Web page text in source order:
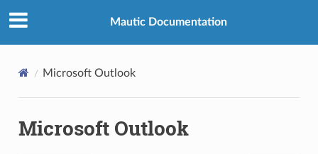
Mautic Documentation
Microsoft Outlook
Microsoft Outlook